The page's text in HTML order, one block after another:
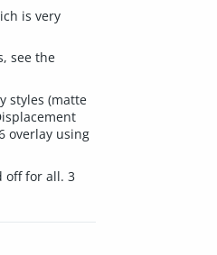
is very
see the
styles (matte
overlay using
off for all. 3